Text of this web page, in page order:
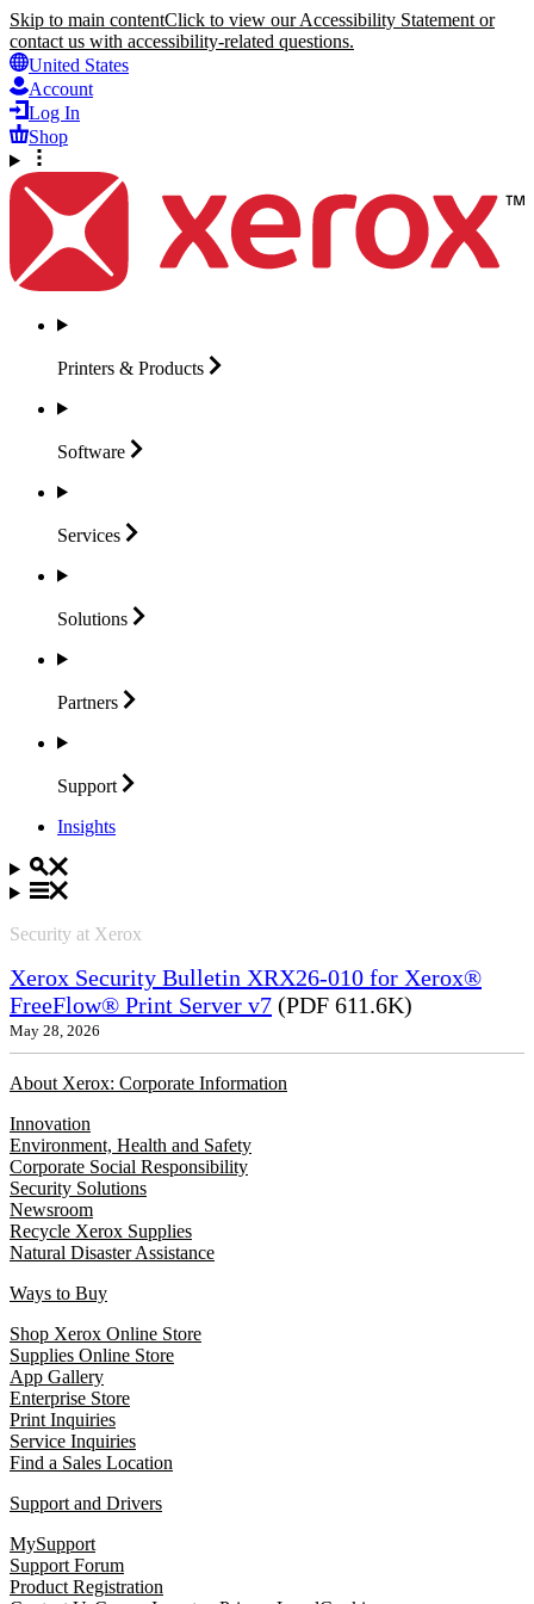
Skip to main contentClick to view our Accessibility Statement or
contact us with accessibility-related questions.
United States
Account
Log In
Shop
Printers & Products
Software
Services
Solutions
Partners
Support
Insights
Security at Xerox
Xerox Security Bulletin XRX26-010 for Xerox®
FreeFlow® Print Server v7 (PDF 611.6K)
May 28, 2026
About Xerox: Corporate Information
Innovation
Environment, Health and Safety
Corporate Social Responsibility
Security Solutions
Newsroom
Recycle Xerox Supplies
Natural Disaster Assistance
Ways to Buy
Shop Xerox Online Store
Supplies Online Store
App Gallery
Enterprise Store
Print Inquiries
Service Inquiries
Find a Sales Location
Support and Drivers
MySupport
Support Forum
Product Registration